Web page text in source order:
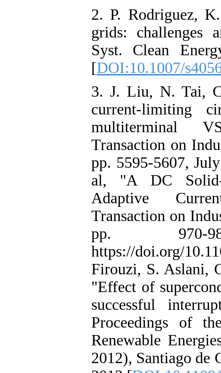
2. P. Rodriguez,
grids: challenges
Syst. Clean
[DOI:10.1007/
3. J. Liu, N. Tai,
current-limiting
multiterminal
Transaction on
pp. 5595-5607,
al, "A DC
Adaptive
Transaction on
pp. 970-
https://doi.org/
Firouzi, S. Aslani,
"Effect of
successful
Proceedings of
Renewable
2012), Santiago de